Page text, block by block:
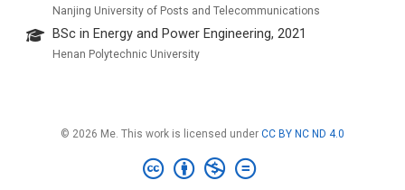
Nanjing University of Posts and Telecommunications
BSc in Energy and Power Engineering, 2021
Henan Polytechnic University
© 2026 Me. This work is licensed under CC BY NC ND 4.0